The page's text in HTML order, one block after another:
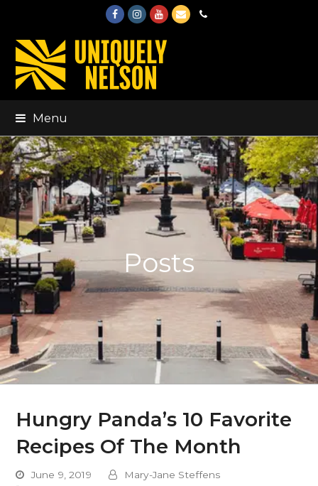
FacebookInstagram
Youtube
EmailPhone
Menu
Posts
Hungry Panda’s 10 Favorite
Recipes Of The Month
June 9, 2019
Mary-Jane Steffens